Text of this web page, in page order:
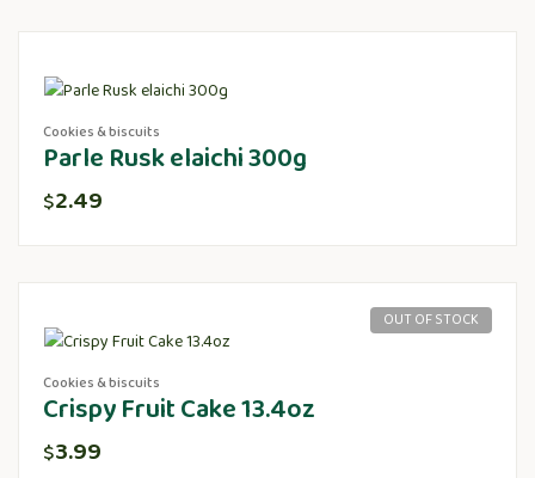
Cookies & biscuits
Parle Rusk elaichi 300g
$2.49
OUT OF STOCK
Cookies & biscuits
Crispy Fruit Cake 13.4oz
$3.99